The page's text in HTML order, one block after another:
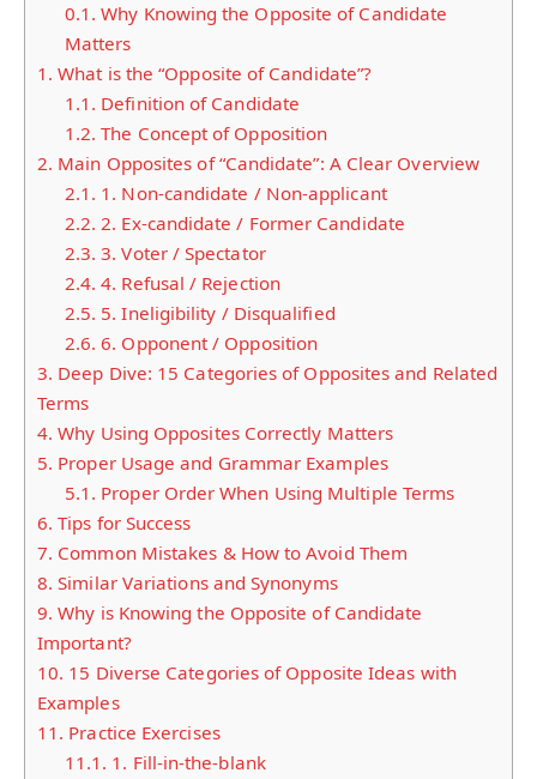
0.1. Why Knowing the Opposite of Candidate
Matters
1. What is the “Opposite of Candidate”?
1.1. Definition of Candidate
1.2. The Concept of Opposition
2. Main Opposites of “Candidate”: A Clear Overview
2.1. 1. Non-candidate / Non-applicant
2.2. 2. Ex-candidate / Former Candidate
2.3. 3. Voter / Spectator
2.4. 4. Refusal / Rejection
2.5. 5. Ineligibility / Disqualified
2.6. 6. Opponent / Opposition
3. Deep Dive: 15 Categories of Opposites and Related
Terms
4. Why Using Opposites Correctly Matters
5. Proper Usage and Grammar Examples
5.1. Proper Order When Using Multiple Terms
6. Tips for Success
7. Common Mistakes & How to Avoid Them
8. Similar Variations and Synonyms
9. Why is Knowing the Opposite of Candidate
Important?
10. 15 Diverse Categories of Opposite Ideas with
Examples
11. Practice Exercises
11.1. 1. Fill-in-the-blank